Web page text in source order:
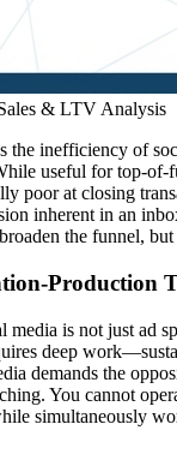
& LTV Analysis
the inefficiency of
useful for top-of-
poor at closing
inherent in an
the funnel,
Production
media is not just ad
deep
demands the
You cannot
simultaneously